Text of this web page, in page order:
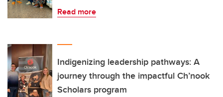
Read more
Indigenizing leadership pathways: A
journey through the impactful Ch’nook
Scholars program